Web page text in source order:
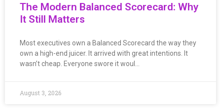
The Modern Balanced Scorecard: Why
It Still Matters
Most executives own a Balanced Scorecard the way they
own a high-end juicer. It arrived with great intentions. It
wasn’t cheap. Everyone swore it woul…
August 3, 2026